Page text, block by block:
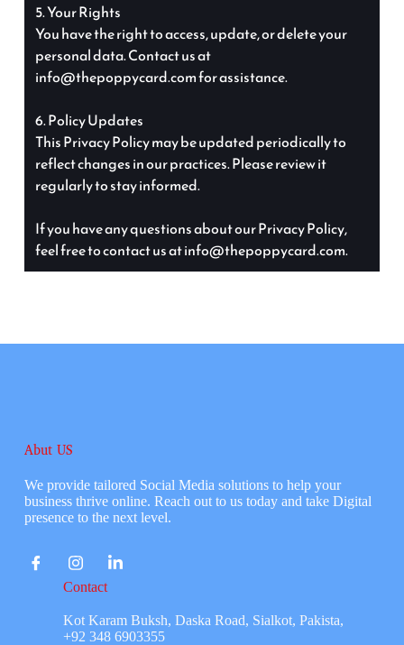
5. Your Rights
You have the right to access, update, or delete your
personal data. Contact us at
info@thepoppycard.com for assistance.
6. Policy Updates
This Privacy Policy may be updated periodically to
reflect changes in our practices. Please review it
regularly to stay informed.
If you have any questions about our Privacy Policy,
feel free to contact us at info@thepoppycard.com.
Abut US
We provide tailored Social Media solutions to help your
business thrive online. Reach out to us today and take Digital
presence to the next level.
Contact
Kot Karam Buksh, Daska Road, Sialkot, Pakista,
+92 348 6903355